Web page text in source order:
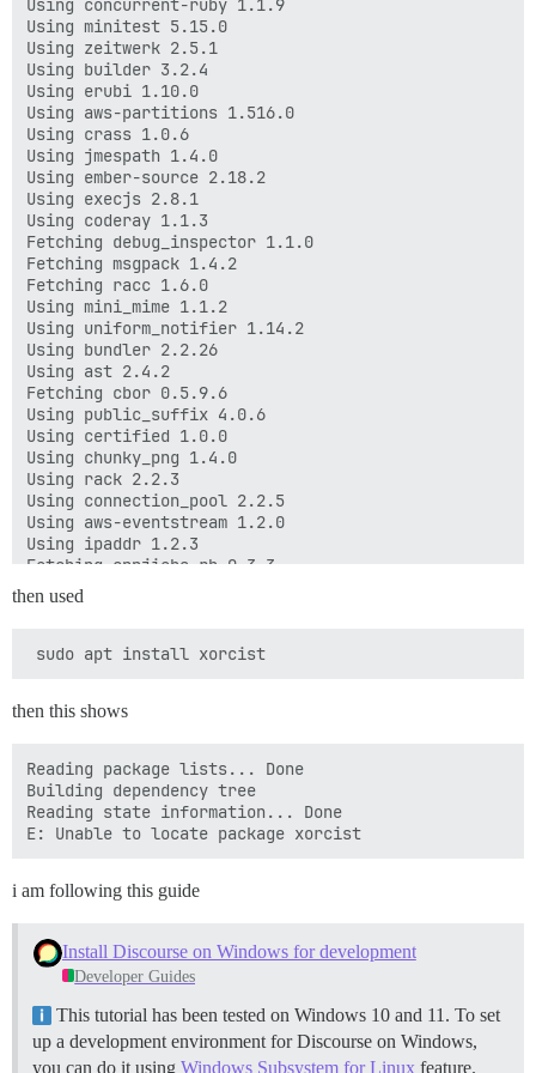
then used
then this shows
Reading package lists... Done
Building dependency tree
Reading state information... Done
i am following this guide
Install Discourse on Windows for development
Developer Guides
This tutorial has been tested on Windows 10 and 11. To set
up a development environment for Discourse on Windows,
you can do it using Windows Subsystem for Linux feature.